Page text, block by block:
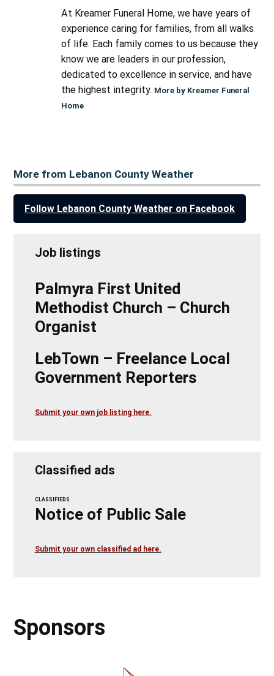
At Kreamer Funeral Home, we have years of
experience caring for families, from all walks
of life. Each family comes to us because they
know we are leaders in our profession,
dedicated to excellence in service, and have
the highest integrity. More by Kreamer Funeral
Home
More from Lebanon County Weather
Follow Lebanon County Weather on Facebook
Job listings
Palmyra First United
Methodist Church – Church
Organist
LebTown – Freelance Local
Government Reporters
Submit your own job listing here.
Classified ads
CLASSIFIEDS
Notice of Public Sale
Submit your own classified ad here.
Sponsors